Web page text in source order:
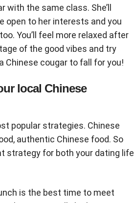
with the same class. She’ll
open to her interests and you
You’ll feel more relaxed after
of the good vibes and try
Chinese cougar to fall for you!
local Chinese
popular strategies. Chinese
authentic Chinese food. So
strategy for both your dating life
is the best time to meet